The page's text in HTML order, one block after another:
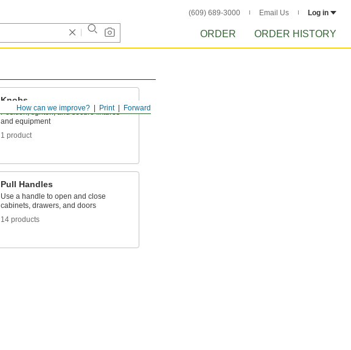
(609) 689-3000 Email Us Log in
ORDER ORDER HISTORY
Forward
Print
How can we improve?
Knobs
Position, tighten, and secure fixtures
and equipment
1 product
Pull Handles
Use a handle to open and close
cabinets, drawers, and doors
14 products